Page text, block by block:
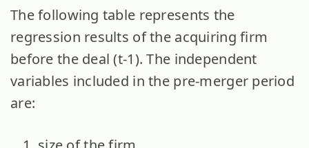
The following table represents the
regression results of the acquiring firm
before the deal (t-1). The independent
variables included in the pre-merger period
are: